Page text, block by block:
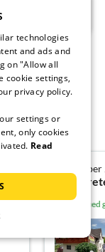
5.0
Verified
technologies
and ads and
on "Allow all
cookie settings,
privacy policy.
settings or
only cookies
Read